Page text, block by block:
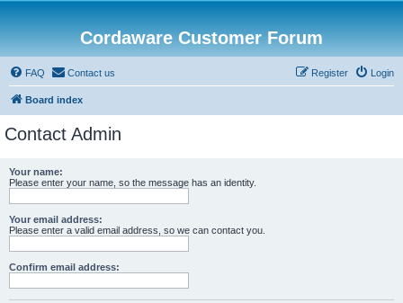
Cordaware Customer Forum
FAQ Contact us Login
Register
Board index
Contact Admin
Your name:
Please enter your name, so the message has an identity.
Your email address:
Please enter a valid email address, so we can contact you.
Confirm email address: